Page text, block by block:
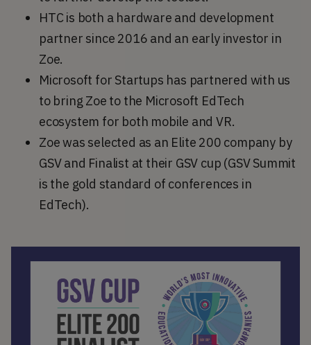
HTC is both a hardware and development
partner since 2016 and an early investor in
Zoe.
Microsoft for Startups has partnered with us
to bring Zoe to the Microsoft EdTech
ecosystem for both mobile and VR.
Zoe was selected as an Elite 200 company by
GSV and Finalist at their GSV cup (GSV Summit
is the gold standard of conferences in
EdTech).